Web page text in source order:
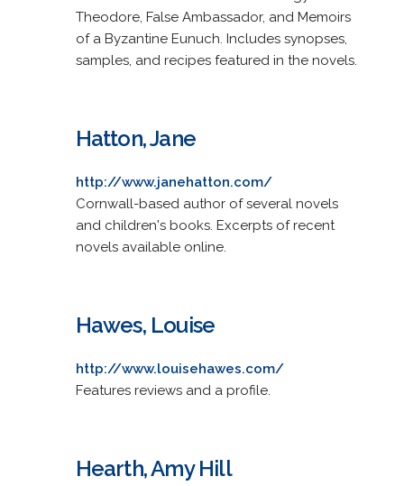
Theodore, False Ambassador, and Memoirs
of a Byzantine Eunuch. Includes synopses,
samples, and recipes featured in the novels.
Hatton, Jane
http://www.janehatton.com/
Cornwall-based author of several novels
and children's books. Excerpts of recent
novels available online.
Hawes, Louise
http://www.louisehawes.com/
Features reviews and a profile.
Hearth, Amy Hill